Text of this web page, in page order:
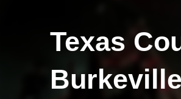
Texas
Burkeville